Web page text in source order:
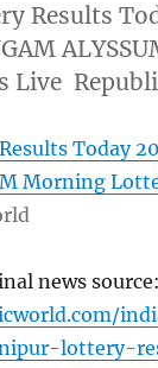
Results
Live
Today
Morning
news source:
lottery-